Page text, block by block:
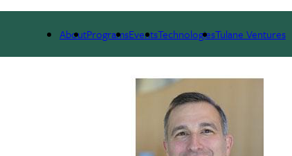
AboutProgramsEventsTechnologiesTulane Ventures